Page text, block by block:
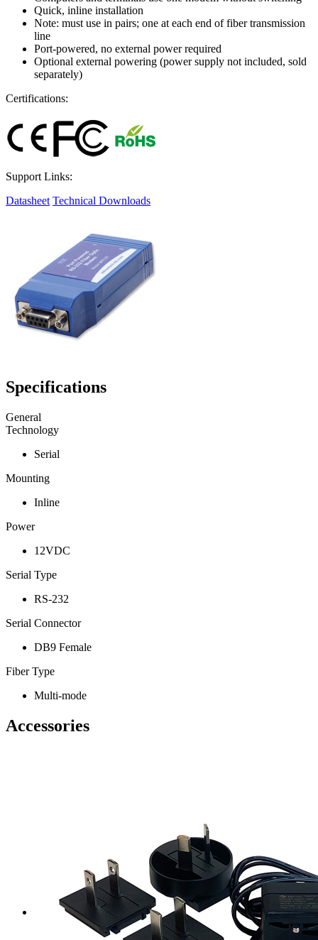
Quick, inline installation
Note: must use in pairs; one at each end of fiber transmission
line
Port-powered, no external power required
Optional external powering (power supply not included, sold
separately)
Certifications:
Support Links:
Datasheet Technical Downloads
Specifications
General
Technology
Serial
Mounting
Inline
Power
12VDC
Serial Type
RS-232
Serial Connector
DB9 Female
Fiber Type
Multi-mode
Accessories